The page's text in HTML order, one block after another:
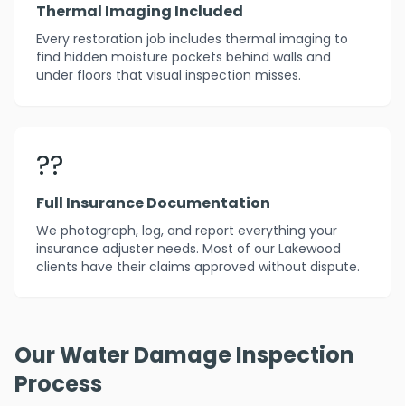
Thermal Imaging Included
Every restoration job includes thermal imaging to
find hidden moisture pockets behind walls and
under floors that visual inspection misses.
??
Full Insurance Documentation
We photograph, log, and report everything your
insurance adjuster needs. Most of our Lakewood
clients have their claims approved without dispute.
Our Water Damage Inspection
Process